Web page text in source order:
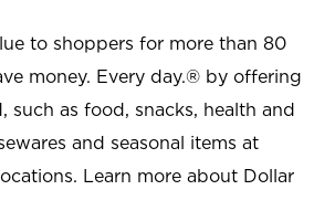
to shoppers for more than 80
money. Every day.® by offering
as food, snacks, health and
and seasonal items at
Learn more about Dollar